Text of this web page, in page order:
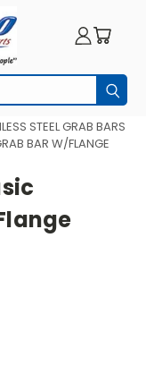
STEEL GRAB BARS
BAR W/FLANGE